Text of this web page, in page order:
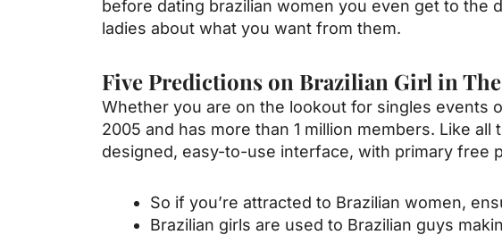
before dating brazilian women you even get to the
ladies about what you want from them.
Five Predictions on Brazilian Girl in The
Whether you are on the lookout for singles events
2005 and has more than 1 million members. Like
designed, easy-to-use interface, with primary free
So if you’re attracted to Brazilian women,
Brazilian girls are used to Brazilian guys